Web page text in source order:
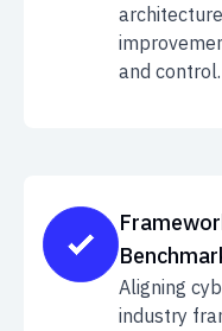
and control.
Aligning
industry